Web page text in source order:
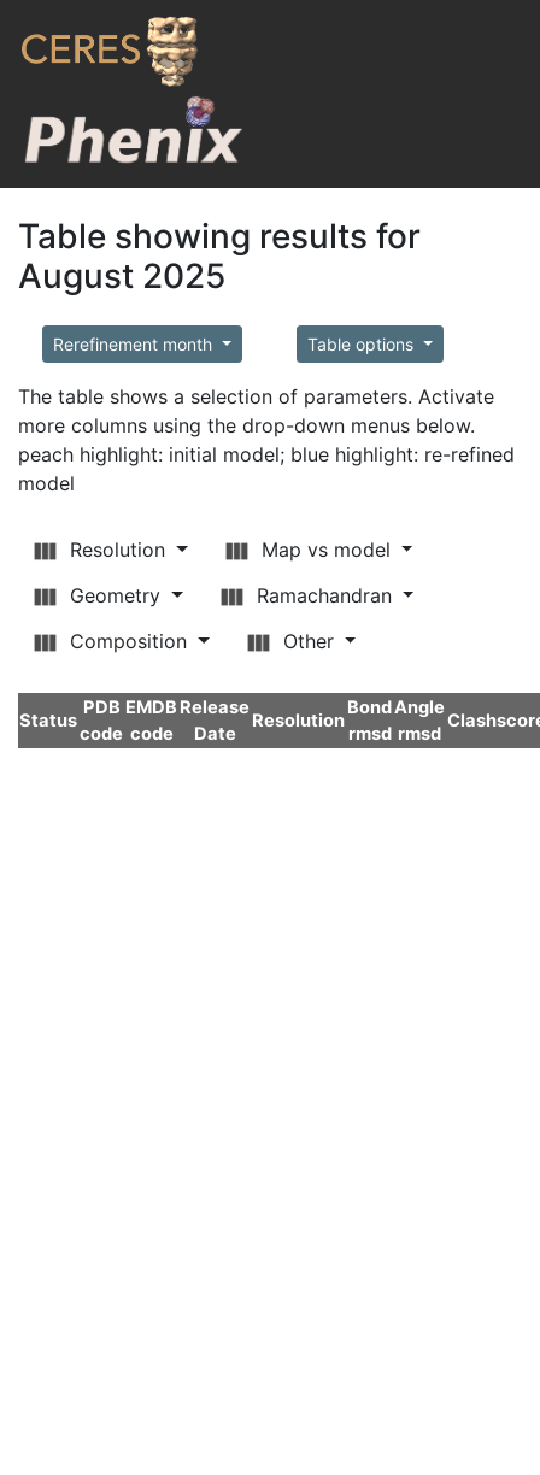
Table showing results for
August 2025
Rerefinement month Table options
The table shows a selection of parameters. Activate
more columns using the drop-down menus below.
peach highlight: initial model; blue highlight: re-refined
model
Resolution
Map vs model
Geometry
Ramachandran
Composition
Other
Status
PDB
code
EMDB
code
Release
Date
Resolution
Bond
rmsd
Angle
rmsd